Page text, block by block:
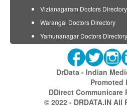
Vizianagaram Doctors Directory
Warangal Doctors Directory
Yamunanagar Doctors Directory
DrData - Indian
Promoted
DDirect Communicare
© 2022 - DRDATA.IN All